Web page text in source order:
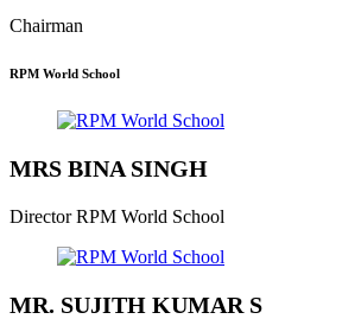
Chairman
RPM World School
MRS BINA SINGH
Director RPM World School
MR. SUJITH KUMAR S